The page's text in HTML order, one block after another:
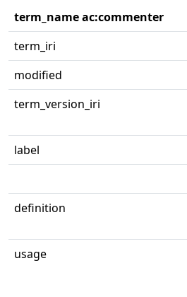
term_name ac:commenter
term_iri
modified
term_version_iri
label
definition
usage